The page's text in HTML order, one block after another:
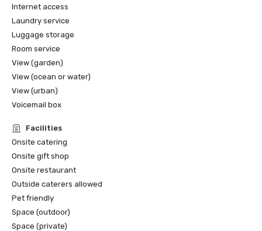
Internet access
Laundry service
Luggage storage
Room service
View (garden)
View (ocean or water)
View (urban)
Voicemail box
Facilities
Onsite catering
Onsite gift shop
Onsite restaurant
Outside caterers allowed
Pet friendly
Space (outdoor)
Space (private)